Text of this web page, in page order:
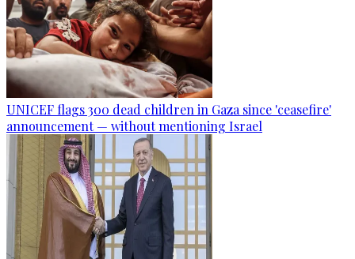
UNICEF flags 300 dead children in Gaza since 'ceasefire'
announcement — without mentioning Israel